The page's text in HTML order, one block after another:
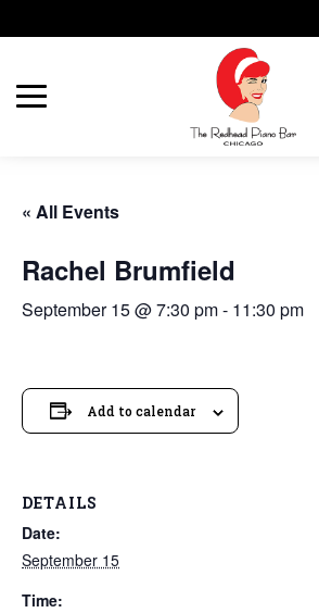
« All Events
Rachel Brumfield
September 15 @ 7:30 pm- 11:30 pm
Add to calendar
DETAILS
Date:
September 15
Time: